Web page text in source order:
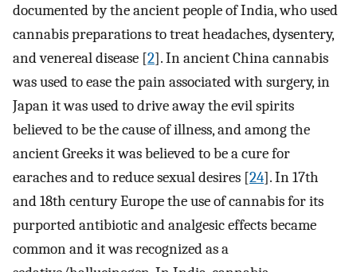
documented by the ancient people of India, who used
cannabis preparations to treat headaches, dysentery,
and venereal disease [2]. In ancient China cannabis
was used to ease the pain associated with surgery, in
Japan it was used to drive away the evil spirits
believed to be the cause of illness, and among the
ancient Greeks it was believed to be a cure for
earaches and to reduce sexual desires [24]. In 17th
and 18th century Europe the use of cannabis for its
purported antibiotic and analgesic effects became
common and it was recognized as a